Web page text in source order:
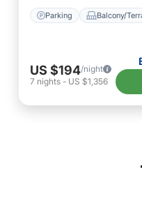
Parking Balcony/
US $194/night
7 nights - US $1,356